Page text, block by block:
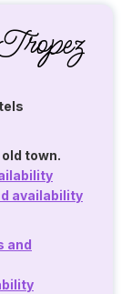
town.
availability
and